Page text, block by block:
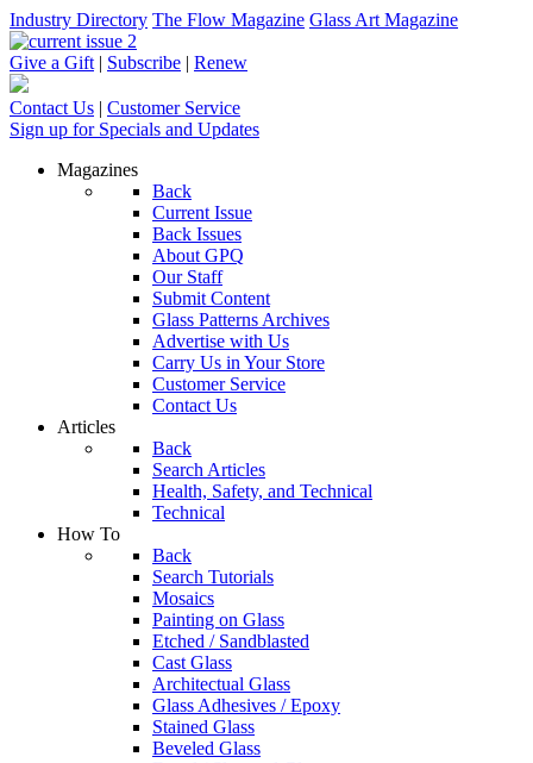
Industry Directory The Flow Magazine Glass Art Magazine
Give a Gift | Subscribe | Renew
Contact Us | Customer Service
Sign up for Specials and Updates
Magazines
Back
Current Issue
Back Issues
About GPQ
Our Staff
Submit Content
Glass Patterns Archives
Advertise with Us
Carry Us in Your Store
Customer Service
Contact Us
Articles
Back
Search Articles
Health, Safety, and Technical
Technical
How To
Back
Search Tutorials
Mosaics
Painting on Glass
Etched / Sandblasted
Cast Glass
Architectual Glass
Glass Adhesives / Epoxy
Stained Glass
Beveled Glass